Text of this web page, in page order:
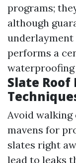
programs;
although
performs a
Slate
Avoid walking
mavens for
slates right
lead to leaks